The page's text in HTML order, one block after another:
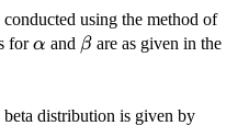
using the method of
for\alpha
α and \beta
βare as given in the
distribution is given by